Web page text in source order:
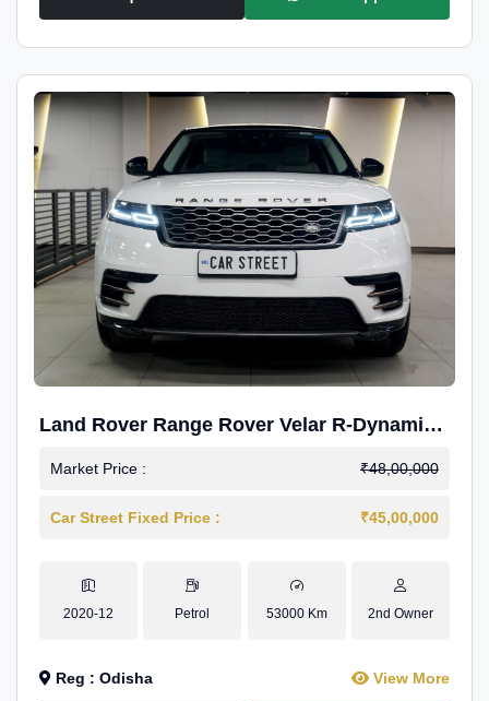
Land Rover Range Rover Velar R-Dynamic
S Petrol
Market Price : ₹48,00,000
Car Street Fixed Price : ₹45,00,000
2020-12 Petrol 53000 Km 2nd Owner
Reg : Odisha View More